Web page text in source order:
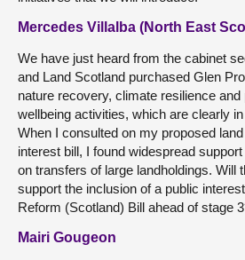
Mercedes Villalba (North East
We have just heard from the cabinet
and Land Scotland purchased Glen
nature recovery, climate resilience and
wellbeing activities, which are clearly
When I consulted on my proposed
interest bill, I found widespread
on transfers of large landholdings. Will
support the inclusion of a public
Reform (Scotland) Bill ahead of stage
Mairi Gougeon